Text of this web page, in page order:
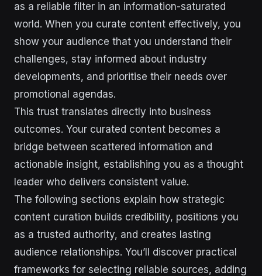
as a reliable filter in an information-saturated
world. When you curate content effectively, you
show your audience that you understand their
challenges, stay informed about industry
developments, and prioritise their needs over
promotional agendas.
This trust translates directly into business
outcomes. Your curated content becomes a
bridge between scattered information and
actionable insight, establishing you as a thought
leader who delivers consistent value.
The following sections explain how strategic
content curation builds credibility, positions you
as a trusted authority, and creates lasting
audience relationships. You’ll discover practical
frameworks for selecting reliable sources, adding